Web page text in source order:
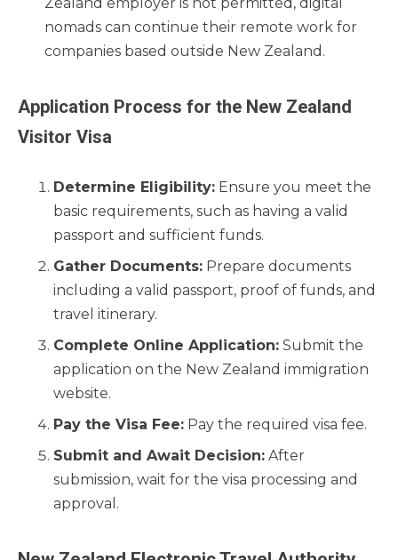
nomads can continue their remote work for
companies based outside New Zealand.
Application Process for the New Zealand
Visitor Visa
Determine Eligibility: Ensure you meet the
basic requirements, such as having a valid
passport and sufficient funds.
Gather Documents: Prepare documents
including a valid passport, proof of funds, and
travel itinerary.
Complete Online Application: Submit the
application on the New Zealand immigration
website.
Pay the Visa Fee: Pay the required visa fee.
Submit and Await Decision: After
submission, wait for the visa processing and
approval.